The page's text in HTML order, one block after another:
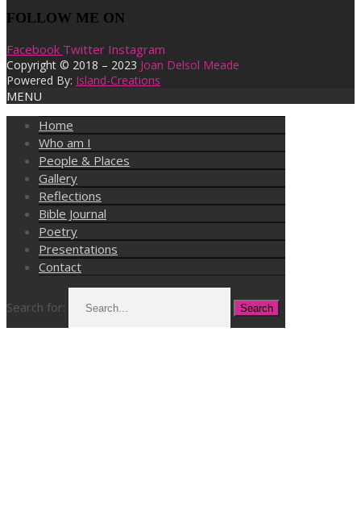
FOLLOW ME ON
Facebook Twitter Instagram
Copyright © 2018 – 2023 Joan Delsol Meade
Powered By: Island-Creations
MENU
Home
Who am I
People & Places
Gallery
Reflections
Bible Journal
Poetry
Presentations
Contact
Search for: